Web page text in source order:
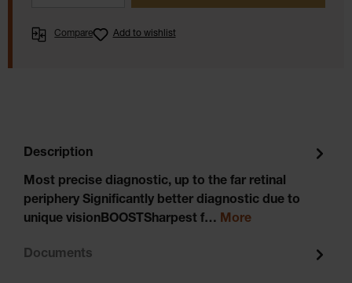
Compare Add to wishlist
Description
Most precise diagnostic, up to the far retinal
periphery Significantly better diagnostic due to
unique visionBOOSTSharpest f… More
Documents